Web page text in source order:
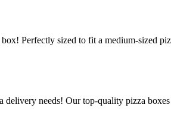
Perfectly sized to fit a medium-sized
needs! Our top-quality pizza